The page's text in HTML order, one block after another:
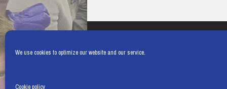
We use cookies to optimize our website and our service.
Cookie policy